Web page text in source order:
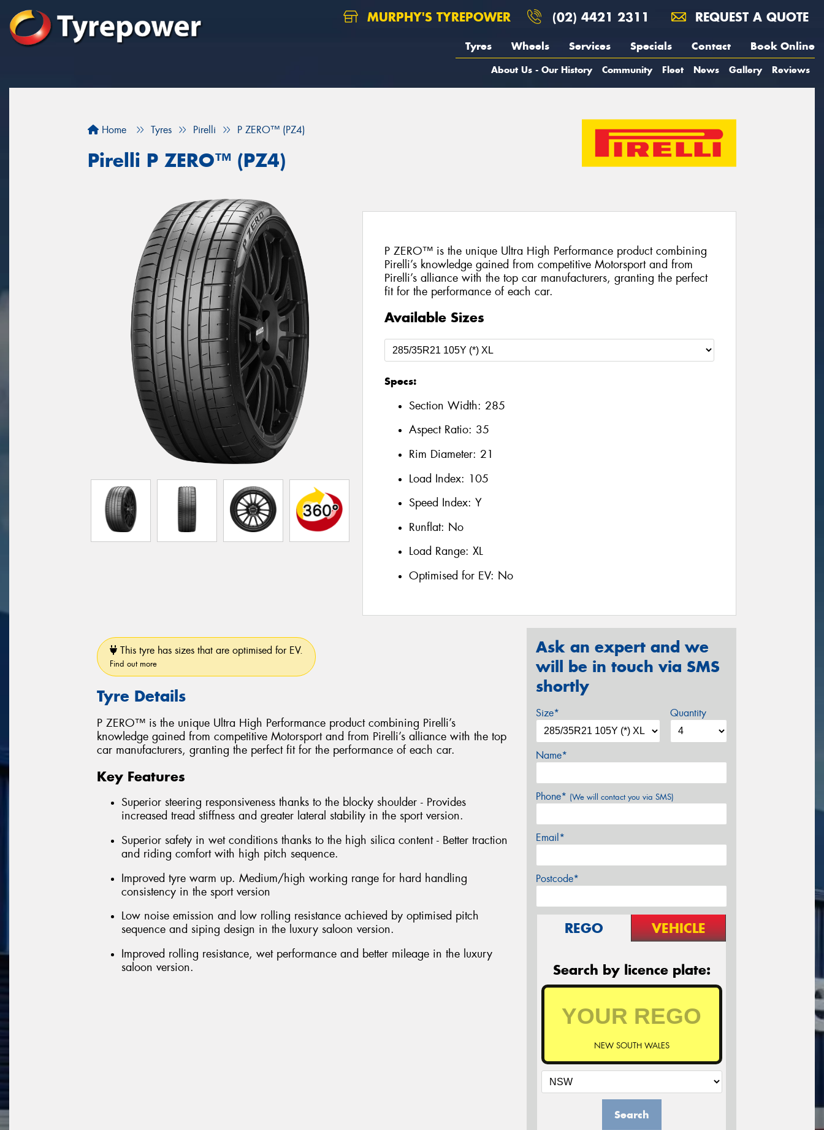
MURPHY'S TYREPOWER (02) 4421 2311 REQUEST A QUOTE
Tyres Wheels Services Specials Contact Book Online
About Us - Our History Community Fleet News Gallery Reviews
Home Tyres Pirelli P ZERO™ (PZ4)
Pirelli P ZERO™ (PZ4)
P ZERO™ is the unique Ultra High Performance product combining
Pirelli’s knowledge gained from competitive Motorsport and from
Pirelli’s alliance with the top car manufacturers, granting the perfect
fit for the performance of each car.
Available Sizes
Specs:
Section Width: 285
Aspect Ratio: 35
Rim Diameter: 21
Load Index: 105
Speed Index: Y
Runflat: No
Load Range: XL
Optimised for EV: No
This tyre has sizes that are optimised for EV.
Find out more
Tyre Details
P ZERO™ is the unique Ultra High Performance product combining Pirelli’s
knowledge gained from competitive Motorsport and from Pirelli’s alliance with the top
car manufacturers, granting the perfect fit for the performance of each car.
Key Features
Superior steering responsiveness thanks to the blocky shoulder - Provides
increased tread stiffness and greater lateral stability in the sport version.
Superior safety in wet conditions thanks to the high silica content - Better traction
and riding comfort with high pitch sequence.
Improved tyre warm up. Medium/high working range for hard handling
consistency in the sport version
Low noise emission and low rolling resistance achieved by optimised pitch
sequence and siping design in the luxury saloon version.
Improved rolling resistance, wet performance and better mileage in the luxury
saloon version.
Ask an expert and we
will be in touch via SMS
shortly
Size* Quantity
Name*
Phone* (We will contact you via SMS)
Email*
Postcode*
REGO VEHICLE
Search by licence plate:
NEW SOUTH WALES
Search